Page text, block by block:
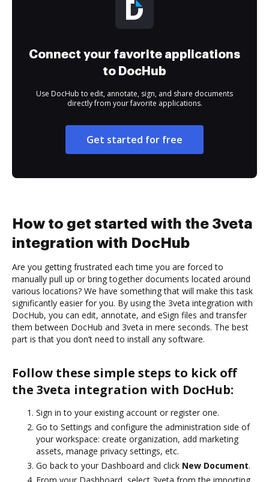
Connect your favorite applications
to DocHub
Use DocHub to edit, annotate, sign, and share documents
directly from your favorite applications.
Get started for free
How to get started with the 3veta
integration with DocHub
Are you getting frustrated each time you are forced to
manually pull up or bring together documents located around
various locations? We have something that will make this task
significantly easier for you. By using the 3veta integration with
DocHub, you can edit, annotate, and eSign files and transfer
them between DocHub and 3veta in mere seconds. The best
part is that you don’t need to install any software.
Follow these simple steps to kick off
the 3veta integration with DocHub:
Sign in to your existing account or register one.
Go to Settings and configure the administration side of
your workspace: create organization, add marketing
assets, manage privacy settings, etc.
Go back to your Dashboard and click New Document.
From your Dashboard, select 3veta from the importing